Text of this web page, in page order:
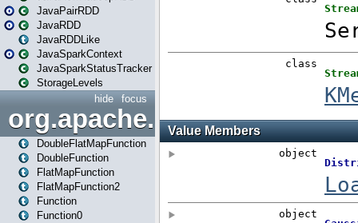
JavaPairRDD
JavaRDD
JavaRDDLike
JavaSparkContext
JavaSparkStatusTracker
StorageLevels
focus
hide
DoubleFlatMapFunction
DoubleFunction
FlatMapFunction
FlatMapFunction2
Function
Function0